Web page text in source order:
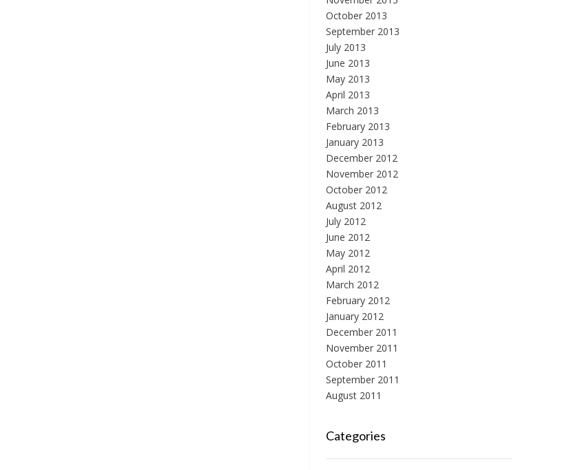
October 2013
September 2013
July 2013
June 2013
May 2013
April 2013
March 2013
February 2013
January 2013
December 2012
November 2012
October 2012
August 2012
July 2012
June 2012
May 2012
April 2012
March 2012
February 2012
January 2012
December 2011
November 2011
October 2011
September 2011
August 2011
Categories